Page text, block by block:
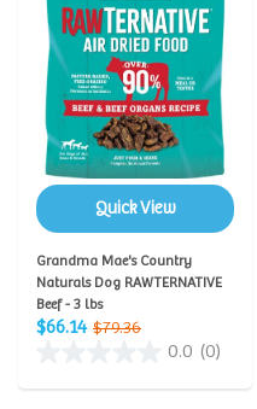
Quick View
Grandma Mae's Country
Naturals Dog RAWTERNATIVE
Beef - 3 lbs
$66.14 $79.36
0.0 (0)